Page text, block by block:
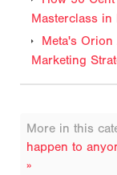
Masterclass in
Meta's Orion
Marketing
More in this
happen to
»